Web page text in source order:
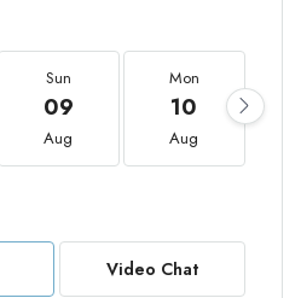
Sun
09
Aug
Mon
10
Aug
Video Chat